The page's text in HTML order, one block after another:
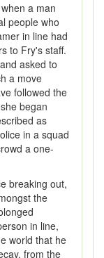
a man
people who
in line had
to Fry's staff.
asked to
a move
followed the
began
as
in a squad
a one-
breaking out,
the
in line,
world that he
from the